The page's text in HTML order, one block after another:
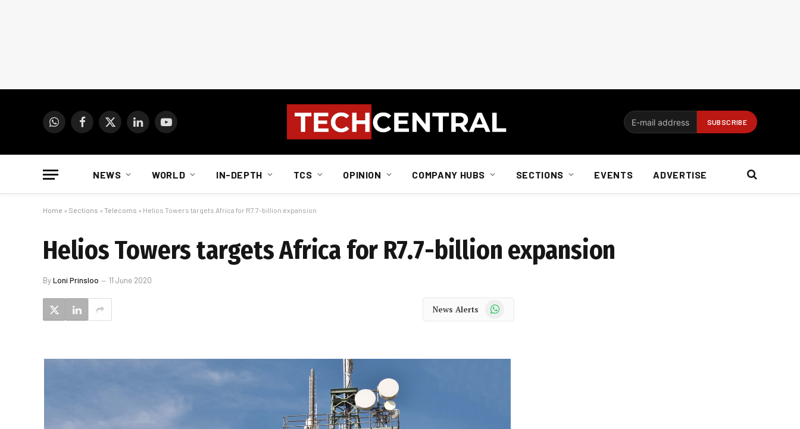
WhatsAppFacebook
X
LinkedInYouTube
NEWS WORLD IN-DEPTH TCS OPINION COMPANY HUBS SECTIONS EVENTS ADVERTISE
Home » Sections » Telecoms » Helios Towers targets Africa for R7.7-billion expansion
Helios Towers targets Africa for R7.7-billion expansion
ByLoni Prinsloo 11 June 2020
News Alerts WhatsApp